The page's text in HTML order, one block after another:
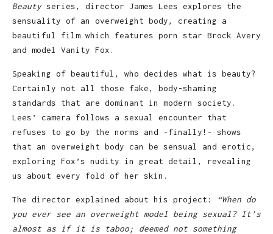
Beauty series, director James Lees explores the
sensuality of an overweight body, creating a
beautiful film which features porn star Brock Avery
and model Vanity Fox.
Speaking of beautiful, who decides what is beauty?
Certainly not all those fake, body-shaming
standards that are dominant in modern society.
Lees’ camera follows a sexual encounter that
refuses to go by the norms and -finally!- shows
that an overweight body can be sensual and erotic,
exploring Fox’s nudity in great detail, revealing
us about every fold of her skin.
The director explained about his project:
“When do
you ever see an overweight model being sexual? It’s
almost as if it is taboo; deemed not something